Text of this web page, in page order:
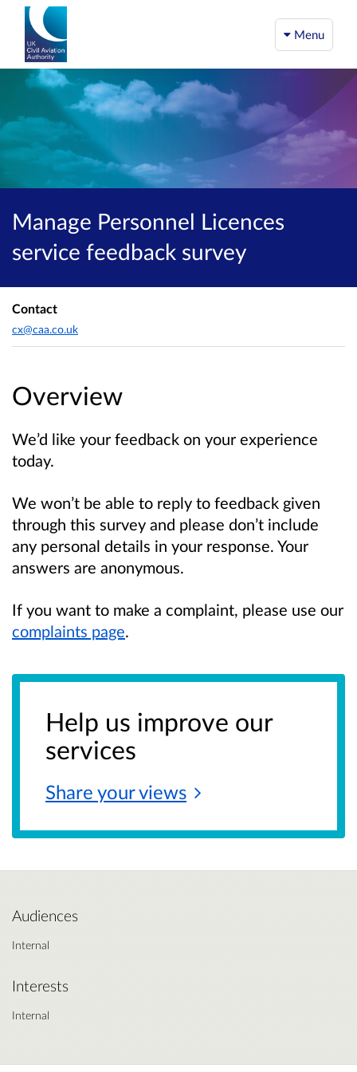
Menu
Manage Personnel Licences
service feedback survey
Overview
We’d like your feedback on your experience
today.
We won’t be able to reply to feedback given
through this survey and please don’t include
any personal details in your response. Your
answers are anonymous.
If you want to make a complaint, please use our
complaints page.
Help us improve our
services
Share yourviews
Contact
cx@caa.co.uk
Audiences
Internal
Interests
Internal